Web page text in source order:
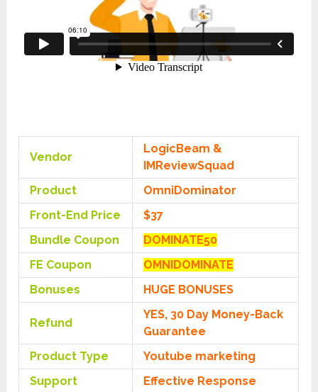
Vendor
LogicBeam &
IMReviewSquad
Product
OmniDominator
Front-End Price
$37
Bundle Coupon
DOMINATE50
FE Coupon
OMNIDOMINATE
Bonuses
HUGE BONUSES
Refund
YES, 30 Day Money-Back
Guarantee
Product Type
Youtube marketing
Support
Effective Response